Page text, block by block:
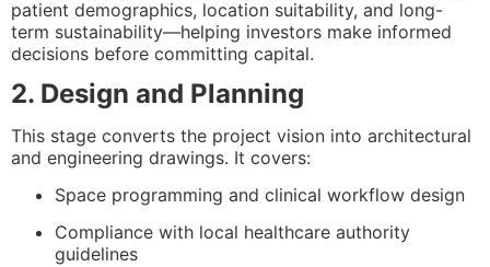
patient demographics, location suitability, and long-
term sustainability—helping investors make informed
decisions before committing capital.
2. Design and Planning
This stage converts the project vision into architectural
and engineering drawings. It covers:
Space programming and clinical workflow design
Compliance with local healthcare authority
guidelines